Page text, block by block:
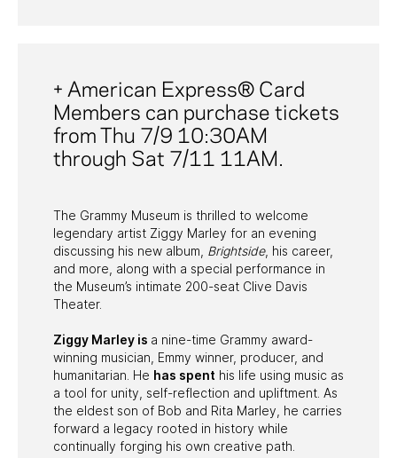
+ American Express® Card
Members can purchase tickets
from Thu 7/9 10:30AM
through Sat 7/11 11AM.
The Grammy Museum is thrilled to welcome
legendary artist Ziggy Marley for an evening
discussing his new album, Brightside, his career,
and more, along with a special performance in
the Museum’s intimate 200-seat Clive Davis
Theater.
Ziggy Marley is a nine-time Grammy award-
winning musician, Emmy winner, producer, and
humanitarian. He has spent his life using music as
a tool for unity, self-reflection and upliftment. As
the eldest son of Bob and Rita Marley, he carries
forward a legacy rooted in history while
continually forging his own creative path.